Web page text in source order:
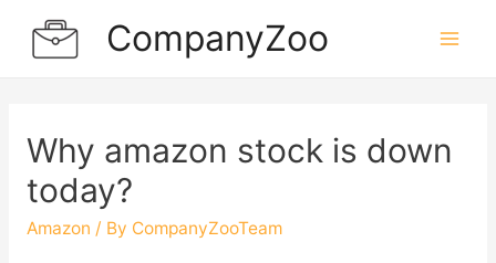
CompanyZoo
Why amazon stock is down
today?
Amazon / By CompanyZooTeam